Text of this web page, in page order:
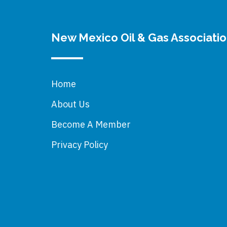
New Mexico Oil & Gas
Home
About Us
Become A Member
Privacy Policy